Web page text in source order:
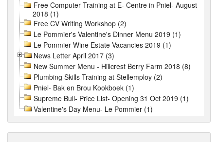
Free Computer Training at E- Centre in Pniel- August
2018 (1)
Free CV Writing Workshop (2)
Le Pommier's Valentine's Dinner Menu 2019 (1)
Le Pommier Wine Estate Vacancies 2019 (1)
News Letter April 2017 (3)
New Summer Menu - Hillcrest Berry Farm 2018 (8)
Plumbing Skills Training at Stellemploy (2)
Pniel- Bak en Brou Kookboek (1)
Supreme Bull- Price List- Opening 31 Oct 2019 (1)
Valentine's Day Menu- Le Pommier (1)